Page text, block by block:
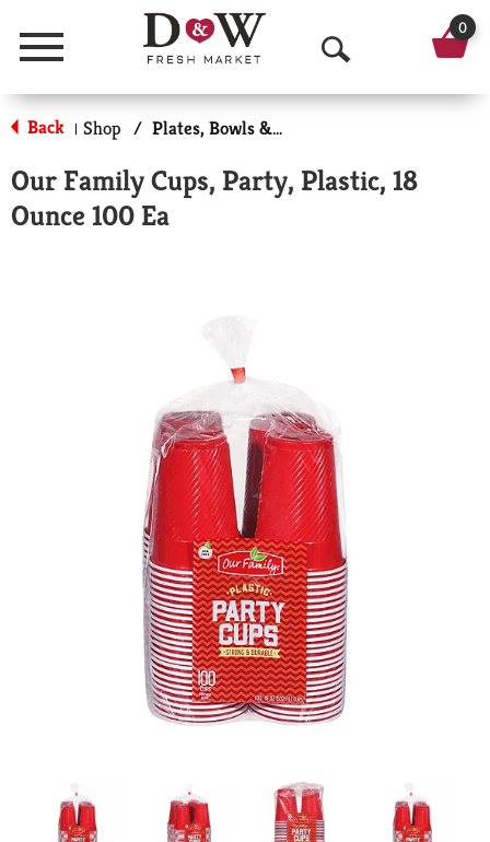
Menu
O
p
n
h
0
Back | Shop / Plates, Bowls & Cups
Our Family Cups, Party, Plastic, 18
Ounce 100 Ea